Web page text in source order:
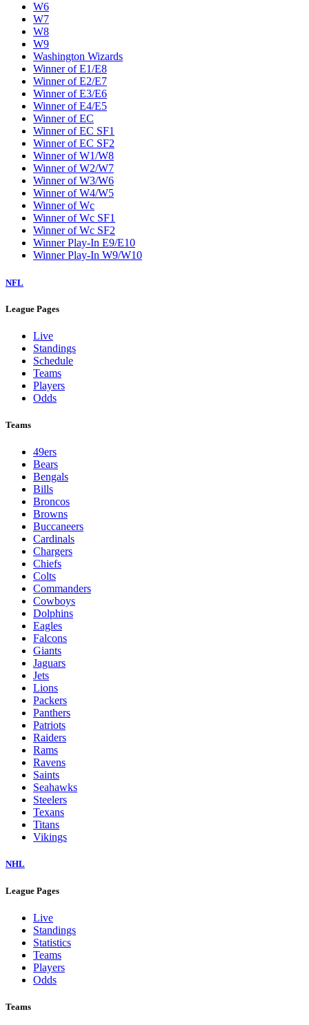
W6
W7
W8
W9
Washington Wizards
Winner of E1/E8
Winner of E2/E7
Winner of E3/E6
Winner of E4/E5
Winner of EC
Winner of EC SF1
Winner of EC SF2
Winner of W1/W8
Winner of W2/W7
Winner of W3/W6
Winner of W4/W5
Winner of Wc
Winner of Wc SF1
Winner of Wc SF2
Winner Play-In E9/E10
Winner Play-In W9/W10
NFL
League Pages
Live
Standings
Schedule
Teams
Players
Odds
Teams
49ers
Bears
Bengals
Bills
Broncos
Browns
Buccaneers
Cardinals
Chargers
Chiefs
Colts
Commanders
Cowboys
Dolphins
Eagles
Falcons
Giants
Jaguars
Jets
Lions
Packers
Panthers
Patriots
Raiders
Rams
Ravens
Saints
Seahawks
Steelers
Texans
Titans
Vikings
NHL
League Pages
Live
Standings
Statistics
Teams
Players
Odds
Teams